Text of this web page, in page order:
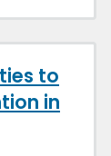
to
in